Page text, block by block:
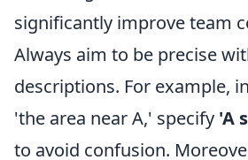
significantly improve team
Always aim to be precise
descriptions. For example,
'the area near A,' specify 'A
to avoid confusion.